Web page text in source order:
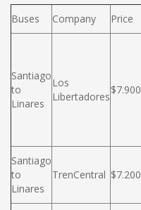
Buses Company Price
Santiago
to
Linares
Los
Libertadores
$7.900
Santiago
to
Linares
TrenCentral $7.200